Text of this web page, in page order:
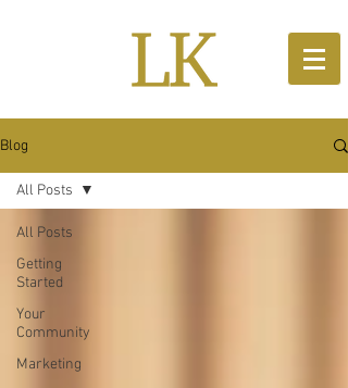
Blog
All Posts
Getting
Started
Your
Community
Marketing
All Posts